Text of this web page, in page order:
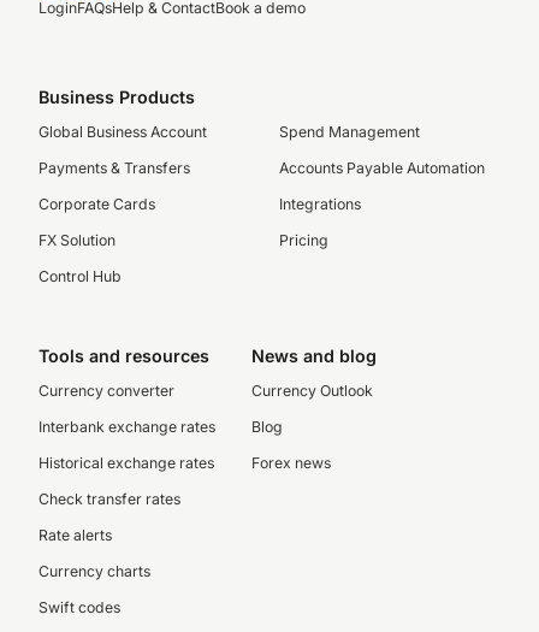
LoginFAQsHelp & ContactBook a demo
Business Products
Global Business Account
Payments & Transfers
Corporate Cards
FX Solution
Control Hub
Spend Management
Accounts Payable Automation
Integrations
Pricing
Tools and resources
Currency converter
Interbank exchange rates
Historical exchange rates
Check transfer rates
Rate alerts
Currency charts
Swift codes
News and blog
Currency Outlook
Blog
Forex news